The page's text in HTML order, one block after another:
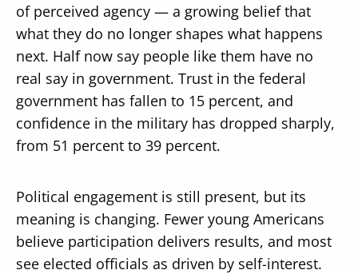
of perceived agency — a growing belief that
what they do no longer shapes what happens
next. Half now say people like them have no
real say in government. Trust in the federal
government has fallen to 15 percent, and
confidence in the military has dropped sharply,
from 51 percent to 39 percent.
Political engagement is still present, but its
meaning is changing. Fewer young Americans
believe participation delivers results, and most
see elected officials as driven by self-interest.